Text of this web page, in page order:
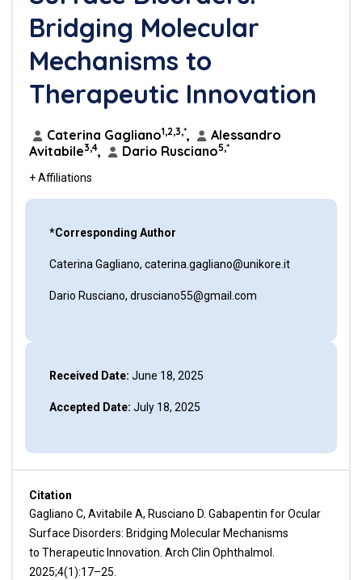
Bridging Molecular
Mechanisms to
Therapeutic Innovation
Caterina Gagliano1,2,3,*,
Alessandro
Avitabile3,4, Dario Rusciano5,*
+ Affiliations
*Corresponding Author
Caterina Gagliano, caterina.gagliano@unikore.it
Dario Rusciano, drusciano55@gmail.com
Received Date: June 18, 2025
Accepted Date: July 18, 2025
Citation
Gagliano C, Avitabile A, Rusciano D. Gabapentin for Ocular
Surface Disorders: Bridging Molecular Mechanisms
to Therapeutic Innovation. Arch Clin Ophthalmol.
2025;4(1):17–25.